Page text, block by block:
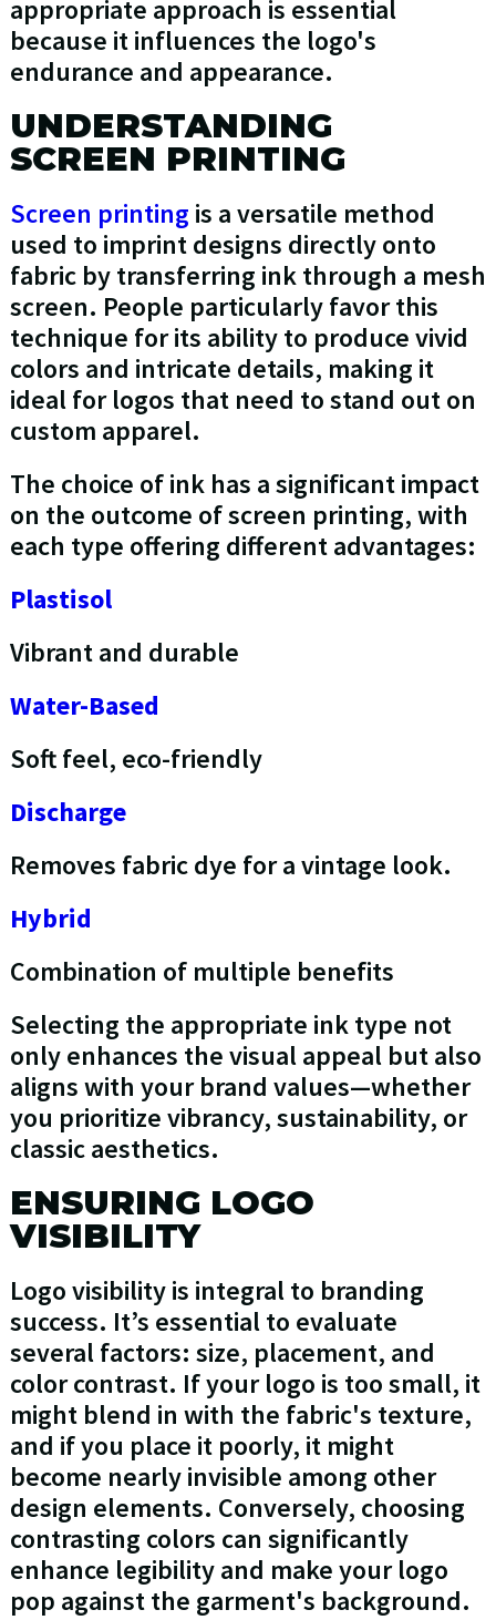
appropriate approach is essential
because it influences the logo's
endurance and appearance.
UNDERSTANDING
SCREEN PRINTING
Screen printing is a versatile method
used to imprint designs directly onto
fabric by transferring ink through a mesh
screen. People particularly favor this
technique for its ability to produce vivid
colors and intricate details, making it
ideal for logos that need to stand out on
custom apparel.
The choice of ink has a significant impact
on the outcome of screen printing, with
each type offering different advantages:
Plastisol
Vibrant and durable
Water-Based
Soft feel, eco-friendly
Discharge
Removes fabric dye for a vintage look.
Hybrid
Combination of multiple benefits
Selecting the appropriate ink type not
only enhances the visual appeal but also
aligns with your brand values—whether
you prioritize vibrancy, sustainability, or
classic aesthetics.
ENSURING LOGO
VISIBILITY
Logo visibility is integral to branding
success. It’s essential to evaluate
several factors: size, placement, and
color contrast. If your logo is too small, it
might blend in with the fabric's texture,
and if you place it poorly, it might
become nearly invisible among other
design elements. Conversely, choosing
contrasting colors can significantly
enhance legibility and make your logo
pop against the garment's background.